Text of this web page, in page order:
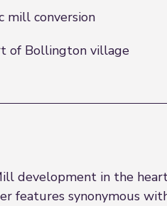
mill conversion
of Bollington village
development in the
features synonymous